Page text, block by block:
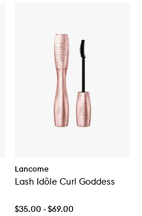
Lancome
Lash Idôle Curl Goddess
$35.00 - $69.00